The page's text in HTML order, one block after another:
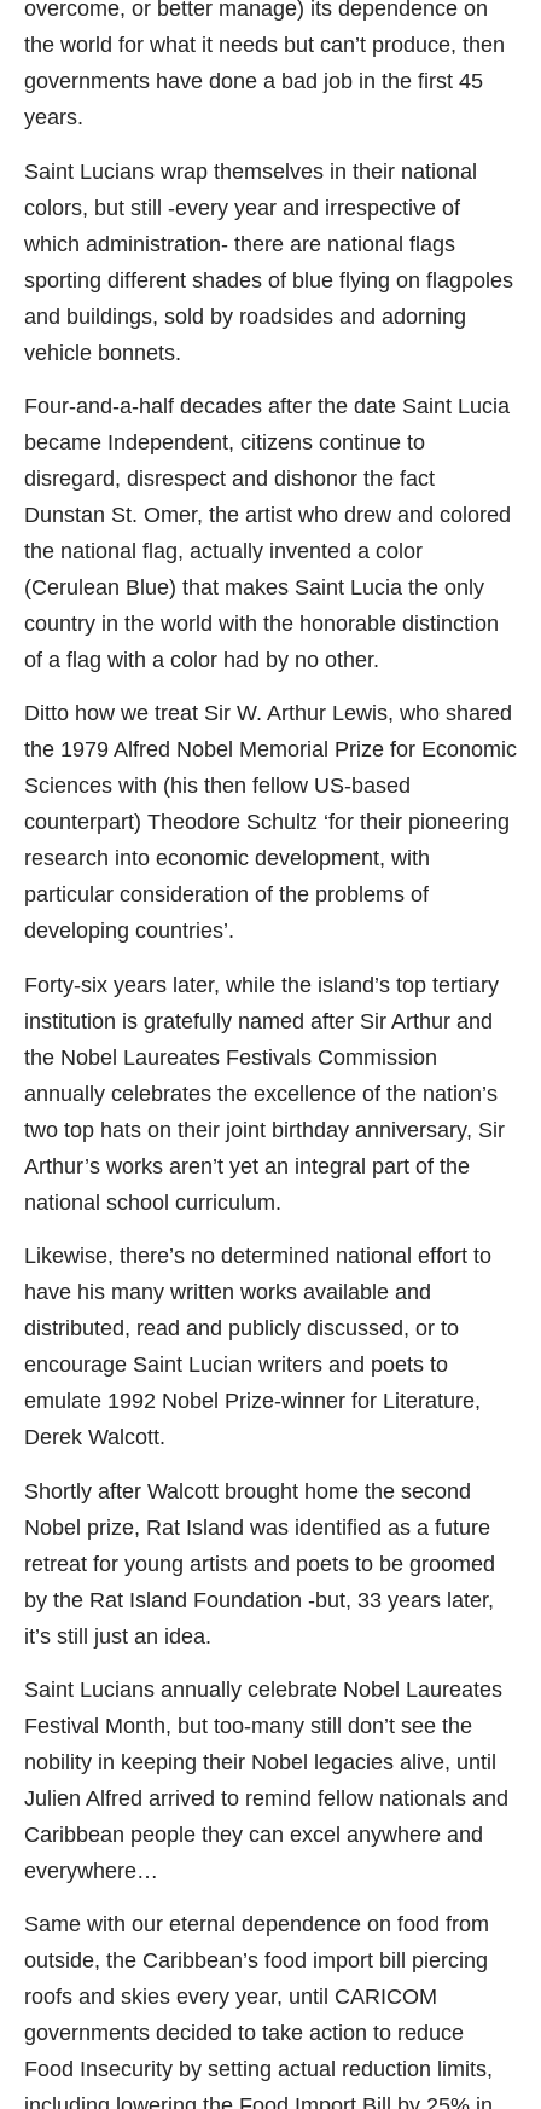
overcome, or better manage) its dependence on
the world for what it needs but can’t produce, then
governments have done a bad job in the first 45
years.
Saint Lucians wrap themselves in their national
colors, but still -every year and irrespective of
which administration- there are national flags
sporting different shades of blue flying on flagpoles
and buildings, sold by roadsides and adorning
vehicle bonnets.
Four-and-a-half decades after the date Saint Lucia
became Independent, citizens continue to
disregard, disrespect and dishonor the fact
Dunstan St. Omer, the artist who drew and colored
the national flag, actually invented a color
(Cerulean Blue) that makes Saint Lucia the only
country in the world with the honorable distinction
of a flag with a color had by no other.
Ditto how we treat Sir W. Arthur Lewis, who shared
the 1979 Alfred Nobel Memorial Prize for Economic
Sciences with (his then fellow US-based
counterpart) Theodore Schultz ‘for their pioneering
research into economic development, with
particular consideration of the problems of
developing countries’.
Forty-six years later, while the island’s top tertiary
institution is gratefully named after Sir Arthur and
the Nobel Laureates Festivals Commission
annually celebrates the excellence of the nation’s
two top hats on their joint birthday anniversary, Sir
Arthur’s works aren’t yet an integral part of the
national school curriculum.
Likewise, there’s no determined national effort to
have his many written works available and
distributed, read and publicly discussed, or to
encourage Saint Lucian writers and poets to
emulate 1992 Nobel Prize-winner for Literature,
Derek Walcott.
Shortly after Walcott brought home the second
Nobel prize, Rat Island was identified as a future
retreat for young artists and poets to be groomed
by the Rat Island Foundation -but, 33 years later,
it’s still just an idea.
Saint Lucians annually celebrate Nobel Laureates
Festival Month, but too-many still don’t see the
nobility in keeping their Nobel legacies alive, until
Julien Alfred arrived to remind fellow nationals and
Caribbean people they can excel anywhere and
everywhere…
Same with our eternal dependence on food from
outside, the Caribbean’s food import bill piercing
roofs and skies every year, until CARICOM
governments decided to take action to reduce
Food Insecurity by setting actual reduction limits,